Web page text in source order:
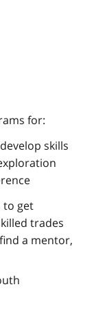
for:
skills
to get
trades
a mentor,